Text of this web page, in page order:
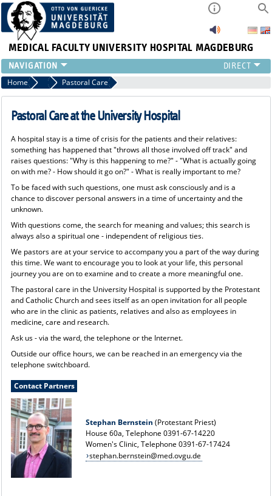
MEDICAL FACULTY UNIVERSITY HOSPITAL MAGDEBURG
INSTITUTE
CLINIC
CENTRAL FACILITIES
PRESS
INTERNATIONAL
INTRANET
ABOUT US
Home Patients & Visitors
Pastoral Care
Pastoral Care at the University Hospital
A hospital stay is a time of crisis for the patients and their relatives:
something has happened that "throws all those involved off track" and
raises questions: "Why is this happening to me?" - "What is actually going
on with me? - How should it go on?" - What is really important to me?
To be faced with such questions, one must ask consciously and is a
chance to discover personal answers in a time of uncertainty and the
unknown.
With questions come, the search for meaning and values; this search is
always also a spiritual one - independent of religious ties.
We pastors are at your service to accompany you a part of the way during
this time. We want to encourage you to look at your life, this personal
journey you are on to examine and to create a more meaningful one.
The pastoral care in the University Hospital is supported by the Protestant
and Catholic Church and sees itself as an open invitation for all people
who are in the clinic as patients, relatives and also as employees in
medicine, care and research.
Ask us - via the ward, the telephone or the Internet.
Outside our office hours, we can be reached in an emergency via the
telephone switchboard.
Contact Partners
Stephan Bernstein (Protestant Priest)
House 60a, Telephone 0391-67-14220
Women's Clinic, Telephone 0391-67-17424
stephan.bernstein@med.ovgu.de